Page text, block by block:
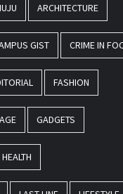
ARCHITECTURE
GIST CRIME IN
FASHION
GADGETS
HEALTH